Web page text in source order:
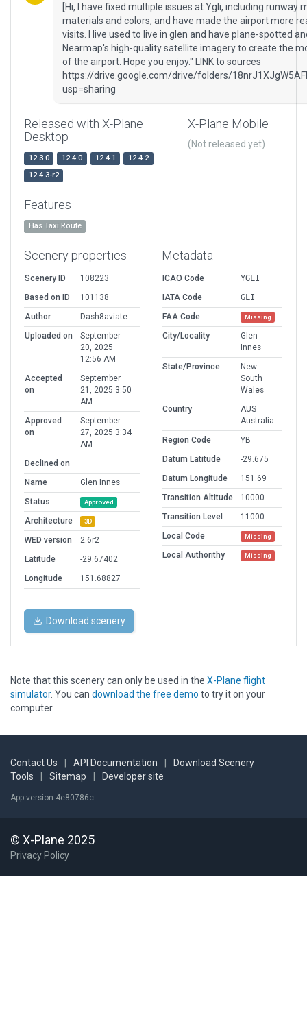
[Hi, I have fixed multiple issues at Ygli, including runway
materials and colors, and have made the airport more
visits. I live used to live in glen and have plane-spotted
Nearmap's high-quality satellite imagery to create the
of the airport. Hope you enjoy." LINK to sources
https://drive.google.com/drive/folders/
usp=sharing
Released with X-Plane
Desktop
12.3.0 12.4.0 12.4.1
12.4.2
12.4.3-r2
X-Plane Mobile
(Not released yet)
Features
Has Taxi Route
Scenery properties
Scenery ID
108223
Based on ID
101138
Author
Dash8aviate
Uploaded on
September
20, 2025
12:56 AM
Accepted
on
September
21, 2025 3:50
AM
Approved
on
September
27, 2025 3:34
AM
Declined on
Name
Glen Innes
Status
Approved
Architecture 3D
WED version
2.6r2
Latitude
-29.67402
Longitude
151.68827
Metadata
ICAO Code
YGLI
IATA Code
GLI
FAA Code
Missing
City/Locality
Glen
Innes
State/Province
New
South
Wales
Country
AUS
Australia
Region Code
YB
Datum Latitude
-29.675
Datum Longitude
151.69
Transition Altitude
10000
Transition Level
11000
Local Code
Missing
Local Authorithy Missing
Download scenery
Note that this scenery can only be used in the X-Plane flight
simulator. You can download the free demo to try it on your
computer.
Contact Us API Documentation
Download Scenery
Tools
Sitemap Developer site
App version 4e80786c
© X-Plane 2025
Privacy Policy